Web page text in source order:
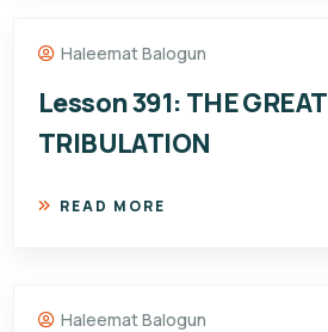
Haleemat Balogun
Lesson 391: THE GREAT
TRIBULATION
READ MORE
Haleemat Balogun